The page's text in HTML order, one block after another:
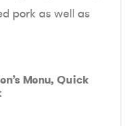
pork as well as
Menu Quick